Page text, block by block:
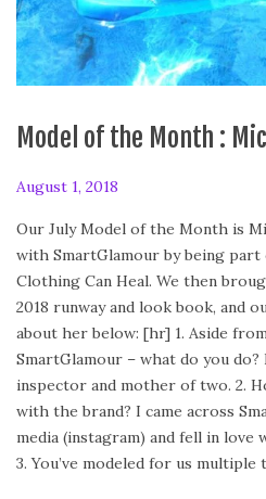
Model of the Month :
P
s
t
e
d
o
n
August 1, 2018
b
r
u
a
r
y
2
4
,
2
Our July Model of the Month is
with SmartGlamour by being part
Clothing Can Heal. We then
2018 runway and look book, and
about her below: [hr] 1. Aside
SmartGlamour – what do you
inspector and mother of two. 2.
with the brand? I came across
media (instagram) and fell in love
3. You’ve modeled for us